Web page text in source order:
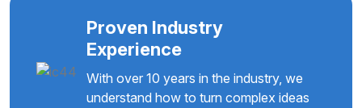
Proven Industry
Experience
With over 10 years in the industry, we
understand how to turn complex ideas